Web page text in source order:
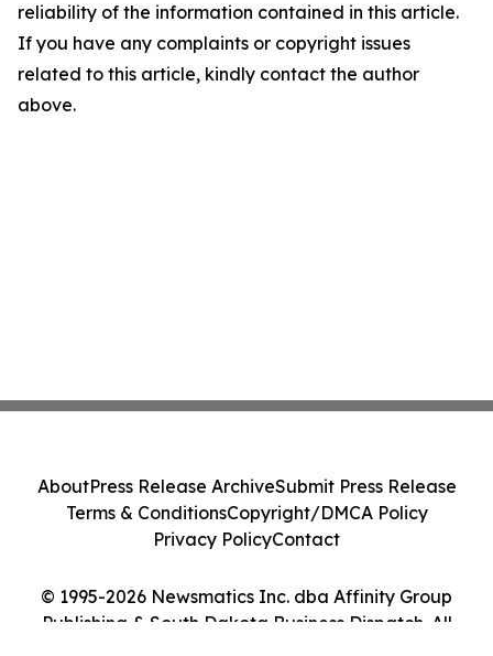
reliability of the information contained in this article.
If you have any complaints or copyright issues
related to this article, kindly contact the author
above.
© 1995-2026 Newsmatics Inc. dba Affinity Group
Publishing & South Dakota Business Dispatch. All
AboutPress Release ArchiveSubmit Press Release
Terms & ConditionsCopyright/DMCA Policy
Privacy PolicyContact